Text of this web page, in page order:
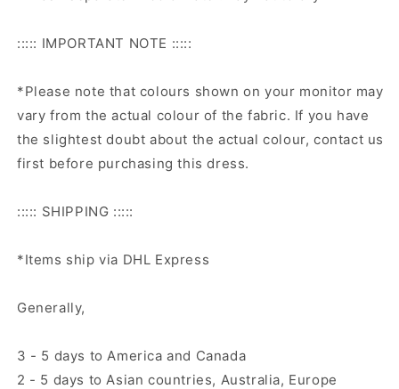
::::: IMPORTANT NOTE :::::
*Please note that colours shown on your monitor may
vary from the actual colour of the fabric. If you have
the slightest doubt about the actual colour, contact us
first before purchasing this dress.
::::: SHIPPING :::::
*Items ship via DHL Express
Generally,
3 - 5 days to America and Canada
2 - 5 days to Asian countries, Australia, Europe